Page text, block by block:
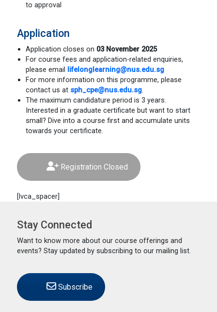
to approval
Application
Application closes on 03 November 2025
For course fees and application-related enquiries,
please email lifelonglearning@nus.edu.sg
For more information on this programme, please
contact us at sph_cpe@nus.edu.sg.
The maximum candidature period is 3 years.
Interested in a graduate certificate but want to start
small? Dive into a course first and accumulate units
towards your certificate.
Registration Closed
[lvca_spacer]
Stay Connected
Want to know more about our course offerings and
events? Stay updated by subscribing to our mailing list.
Subscribe